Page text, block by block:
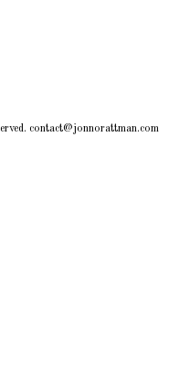
contact@jonnorattman.com